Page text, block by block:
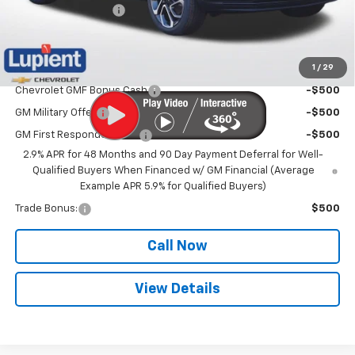
1 / 29
Documentation Fee
$350
$26,605
Add. Offers you may Qualify For:
Chevrolet GMF Bonus Cash -$500
GM Military Offer -$500
GM First Responder Offer
-$500
2.9% APR for 48 Months and 90 Day Payment Deferral for Well-
Qualified Buyers When Financed w/ GM Financial (Average
Example APR 5.9% for Qualified Buyers)
Trade Bonus: $500
Call Now
View Details